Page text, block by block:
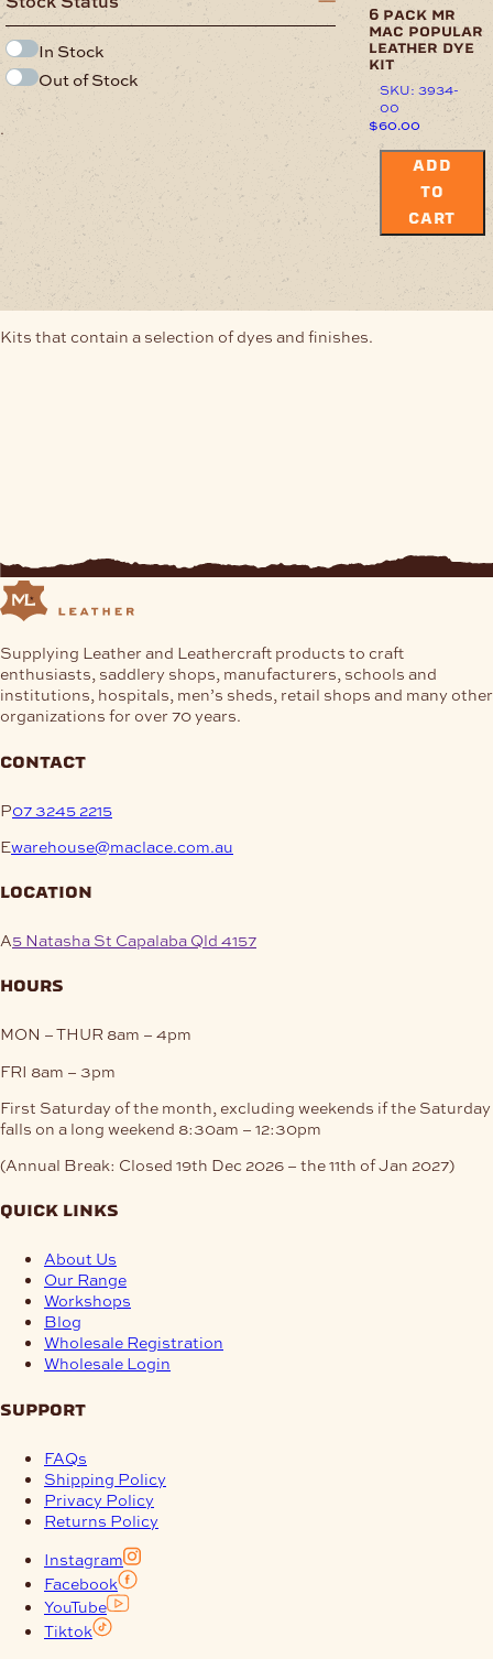
In Stock
Out of Stock
.
6 pack mr
mac popular
leather dye
kit
SKU: 3934-
00
$60.00
ADD
TO
CART
Kits that contain a selection of dyes and finishes.
Supplying Leather and Leathercraft products to craft
enthusiasts, saddlery shops, manufacturers, schools and
institutions, hospitals, men’s sheds, retail shops and many other
organizations for over 70 years.
contact
P07 3245 2215
Ewarehouse@maclace.com.au
location
A5 Natasha St Capalaba Qld 4157
hours
MON – THUR 8am – 4pm
FRI 8am – 3pm
First Saturday of the month, excluding weekends if the Saturday
falls on a long weekend 8:30am – 12:30pm
(Annual Break: Closed 19th Dec 2026 – the 11th of Jan 2027)
quick links
About Us
Our Range
Workshops
Blog
Wholesale Registration
Wholesale Login
support
FAQs
Shipping Policy
Privacy Policy
Returns Policy
Instagram
Facebook
YouTube
Tiktok